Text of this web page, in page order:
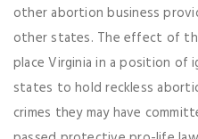
other abortion business
other states. The effect of
place Virginia in a position
states to hold reckless
crimes they may have